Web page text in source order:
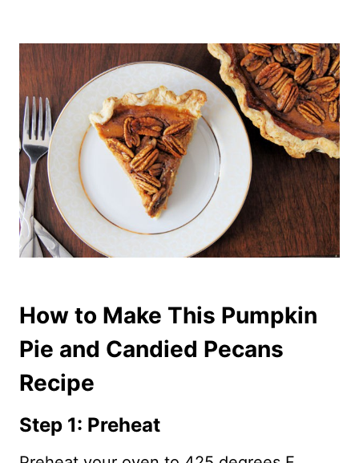
How to Make This Pumpkin
Pie and Candied Pecans
Recipe
Step 1: Preheat